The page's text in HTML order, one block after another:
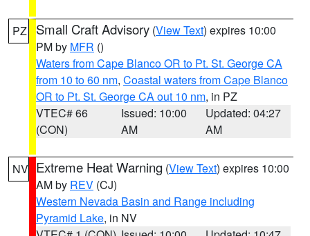
PZ Small Craft Advisory (View Text) expires 10:00
PM by MFR ()
Waters from Cape Blanco OR to Pt. St. George CA
from 10 to 60 nm, Coastal waters from Cape Blanco
OR to Pt. St. George CA out 10 nm, in PZ
VTEC# 66
(CON)
Issued: 10:00
AM
Updated: 04:27
AM
NV Extreme Heat Warning (View Text) expires 10:00
AM by REV (CJ)
Western Nevada Basin and Range including
Pyramid Lake, in NV